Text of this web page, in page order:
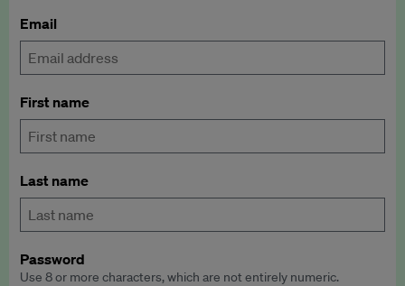
Email
First name
Last name
Password
Use 8 or more characters, which are not entirely numeric.